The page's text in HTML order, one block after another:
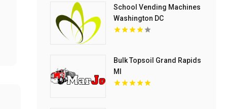
School Vending Machines
Washington DC
Bulk Topsoil Grand Rapids
MI